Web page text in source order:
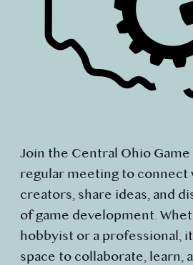
Join the Central Ohio
regular meeting to connect
creators, share ideas, and
of game development.
hobbyist or a professional,
space to collaborate, learn,